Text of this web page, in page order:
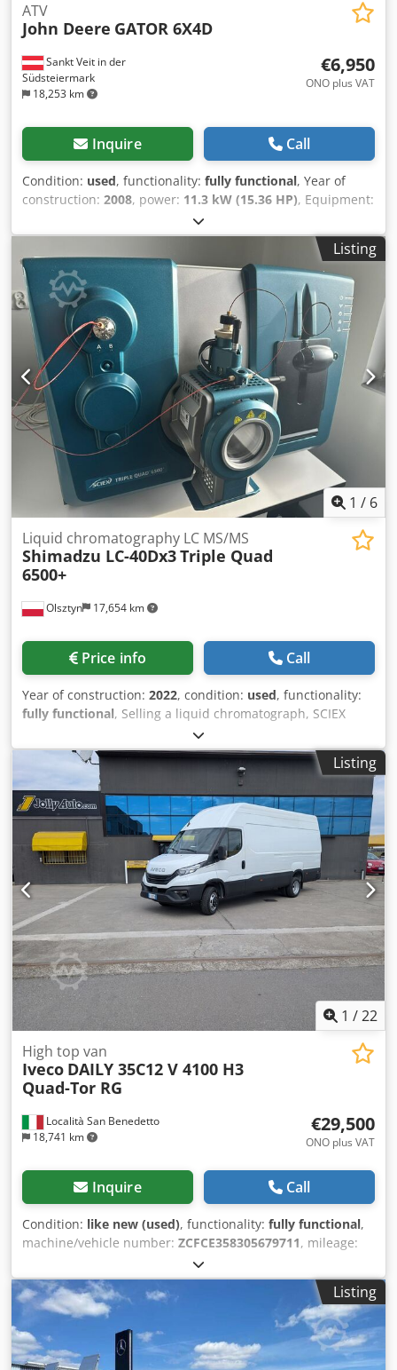
Sankt Veit in der
Südsteiermark
18,253 km
ATV
John Deere GATOR 6X4D
€6,950
ONO plus VAT
Inquire Call
Condition: used, functionality: fully functional, Year of
construction: 2008, power: 11.3 kW (15.36 HP), Equipment:
, JOHN DEERE GATOR 6x4D Codpsy N Uxtjfx
Angorf Year: 2008 11.3 kW diesel 512 kg 32 km/h - All-
wheel drive (6x4) - Differential lock - Electric tipper - 3 axles
- Good tyres - Lighting system - Immediately operational -
Original paint - No documents and not road-legal Sale
price: 6,950,-- net Affordable delivery available!
Listing
1 / 6
Olsztyn 17,654 km
Liquid chromatography LC MS/MS
Shimadzu LC-40Dx3Triple Quad
6500+
Price info Call
Year of construction: 2022, condition: used, functionality:
fully functional, Selling a liquid chromatograph, SCIEX
Triple Quad 6500+ with Shimadzu LC-40Dx3. Complete,
well-maintained set; the instrument has not been fully
utilized. Crodpeyw Nf Dsfx Angsf Can be inspected in the
laboratory. You are welcome to visit. Dismantling and
transport are the responsibility of the buyer.
Listing
1 /22
Località San Benedetto
18,741 km
High top van
Iveco DAILY 35C12 V 4100 H3
Quad-Tor RG
€29,500
ONO plus VAT
Inquire Call
Condition: like new (used), functionality: fully functional,
machine/vehicle number: ZCFCE358305679711, mileage:
01/2025
condition:100 %, next inspection (TÜV):01/2029, color:
white, gearing type: mechanical , number of gears: 6,
emission class:
, Year of
construction:
2025, Equipment:
, IVECO DAILY
35C12 V 4100 H3 Quad-Tor RG - EURO 6E National vehicle –
Listing